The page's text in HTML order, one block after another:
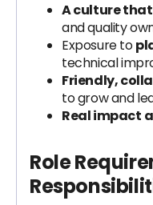
A culture
and quality
Exposure to
technical
Friendly,
to grow and
Real impact
Role